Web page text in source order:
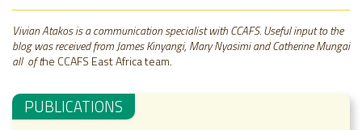
Vivian Atakos is a communication specialist with CCAFS. Useful input to the
blog was received from James Kinyangi, Mary Nyasimi and Catherine Mungai
all of the CCAFS East Africa team.
PUBLICATIONS